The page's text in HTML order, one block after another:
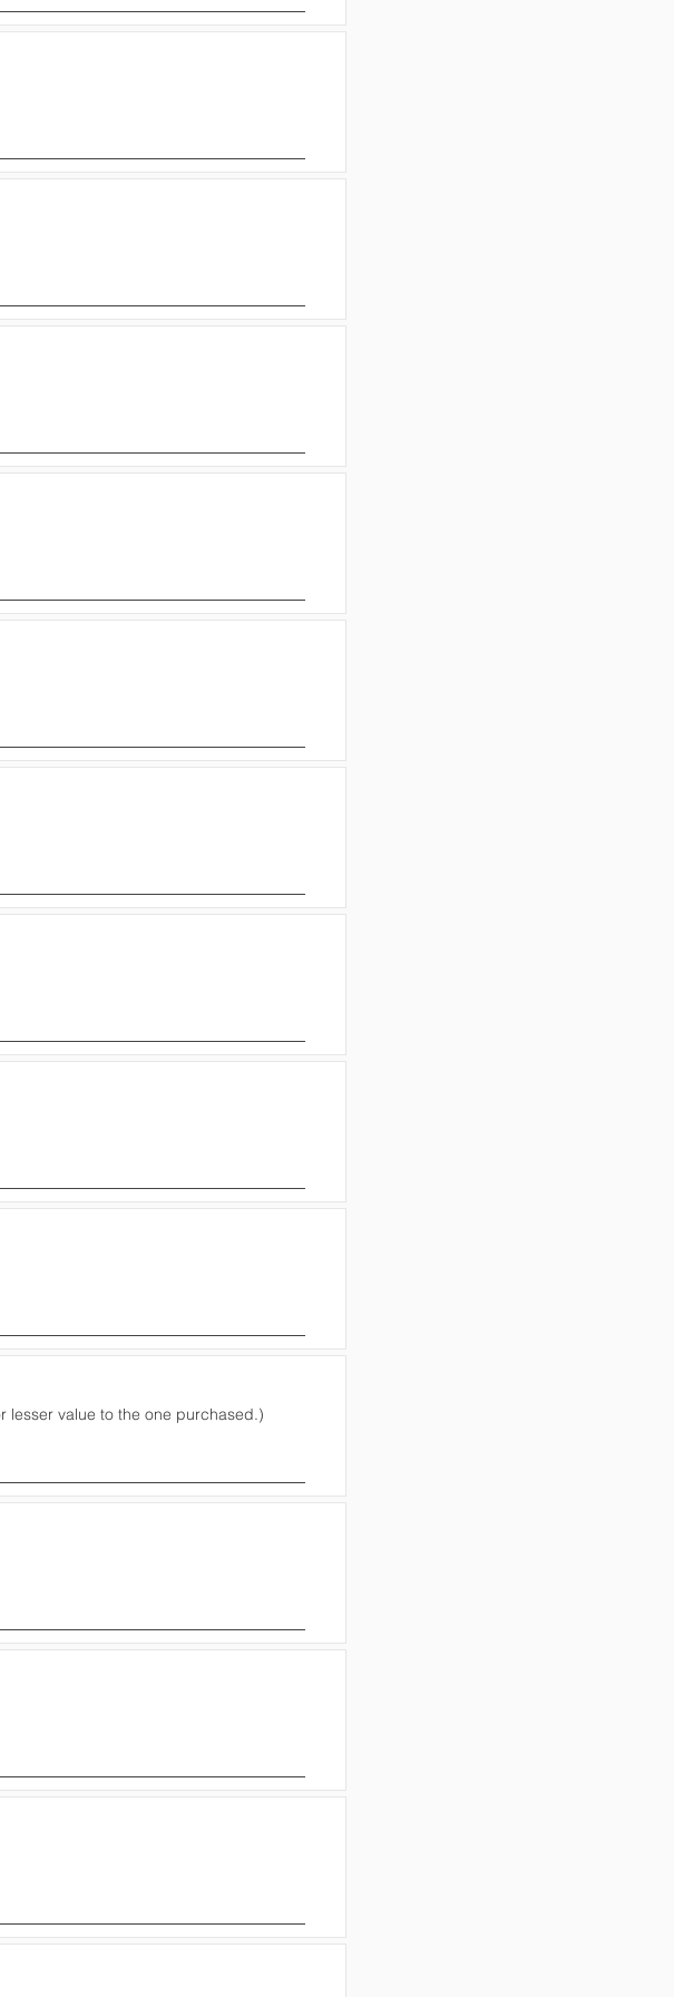
lesser value to the one purchased.)